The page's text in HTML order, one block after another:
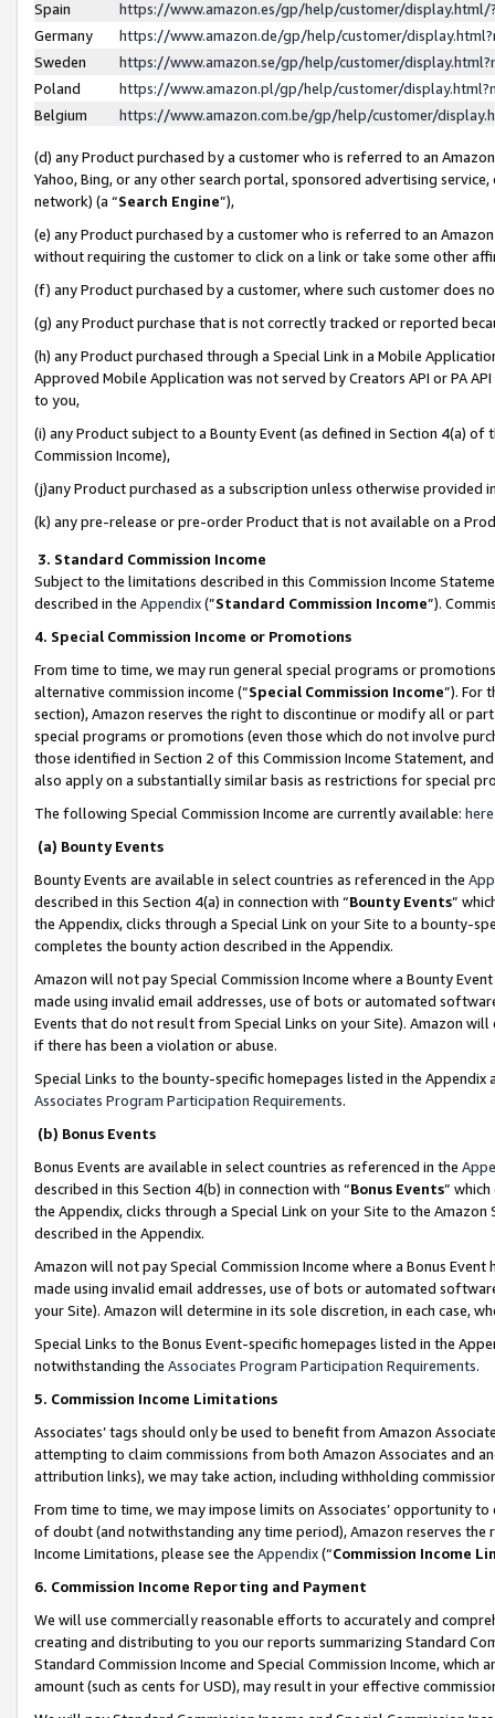
Spain
https://www.amazon.es/gp/help/customer/
Germany
https://www.amazon.de/gp/help/customer/
Sweden
https://www.amazon.se/gp/help/customer/
Poland
https://www.amazon.pl/gp/help/customer/
Belgium
https://www.amazon.com.be/gp/help/customer/
(d) any Product purchased by a customer who is referred to an
Yahoo, Bing, or any other search portal, sponsored advertising
network) (a “Search Engine”),
(e) any Product purchased by a customer who is referred to an
without requiring the customer to click on a link or take some other
(f) any Product purchased by a customer, where such customer does
(g) any Product purchase that is not correctly tracked or reported
(h) any Product purchased through a Special Link in a Mobile
Approved Mobile Application was not served by Creators API or PA
to you,
(i) any Product subject to a Bounty Event (as defined in Section 4(a)
Commission Income),
(j)any Product purchased as a subscription unless otherwise provided
(k) any pre-release or pre-order Product that is not available on a
3. Standard Commission Income
Subject to the limitations described in this Commission Income
described in the Appendix(”Standard Commission Income”).
4. Special Commission Income or Promotions
From time to time, we may run general special programs or
alternative commission income (“Special Commission Income”). For
section), Amazon reserves the right to discontinue or modify all or
special programs or promotions (even those which do not involve
those identified in Section 2 of this Commission Income Statement,
also apply on a substantially similar basis as restrictions for special
The following Special Commission Income are currently available: here
(a) Bounty Events
Bounty Events are available in select countries as referenced in the
described in this Section 4(a) in connection with “Bounty Events”
the Appendix, clicks through a Special Link on your Site to a bounty-
completes the bounty action described in the Appendix.
Amazon will not pay Special Commission Income where a Bounty
made using invalid email addresses, use of bots or automated
Events that do not result from Special Links on your Site). Amazon
if there has been a violation or abuse.
Special Links to the bounty-specific homepages listed in the
Associates Program Participation Requirements.
(b) Bonus Events
Bonus Events are available in select countries as referenced in the
described in this Section 4(b) in connection with “Bonus Events”
the Appendix, clicks through a Special Link on your Site to the
described in the Appendix.
Amazon will not pay Special Commission Income where a Bonus
made using invalid email addresses, use of bots or automated
your Site). Amazon will determine in its sole discretion, in each case,
Special Links to the Bonus Event-specific homepages listed in the
notwithstanding the Associates Program Participation Requirements.
5. Commission Income Limitations
Associates’ tags should only be used to benefit from Amazon
attempting to claim commissions from both Amazon Associates and
attribution links), we may take action, including withholding
From time to time, we may impose limits on Associates’ opportunity
of doubt (and notwithstanding any time period), Amazon reserves
Income Limitations, please see the Appendix(“Commission Income
6. Commission Income Reporting and Payment
We will use commercially reasonable efforts to accurately and
creating and distributing to you our reports summarizing Standard
Standard Commission Income and Special Commission Income,
amount (such as cents for USD), may result in your effective